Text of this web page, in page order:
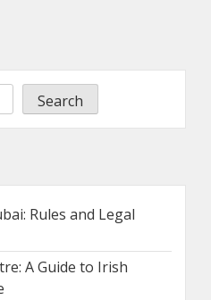
Search
Rules and Legal
A Guide to Irish